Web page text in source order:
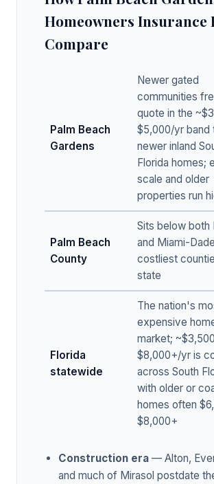
Homeowners Insurance
Compare
Palm Beach
Gardens
Newer gated
communities
quote in the
$5,000/yr band
newer inland
Florida homes;
scale and older
properties run
Palm Beach
County
Sits below both
and Miami-
costliest
state
Florida
statewide
The nation's
expensive
market;
$8,000+/yr is
across South
with older or
homes often
$8,000+
Construction era — Alton,
and much of Mirasol postdate